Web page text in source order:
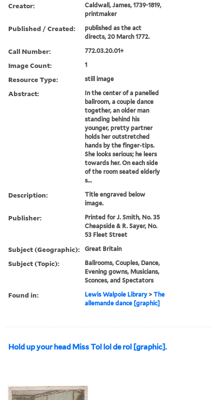
Creator:
Caldwall, James, 1739-1819,
printmaker
Published / Created:
published as the act
directs, 20 March 1772.
Call Number: 772.03.20.01+
Image Count: 1
Resource Type: still image
Abstract:
In the center of a panelled
ballroom, a couple dance
together, an older man
standing behind his
younger, pretty partner
holds her outstretched
hands by the finger-tips.
She looks serious; he leers
towards her. On each side
of the room seated elderly
s...
Description:
Title engraved below
image.
Publisher:
Printed for J. Smith, No. 35
Cheapside & R. Sayer, No.
53 Fleet Street
Subject (Geographic): Great Britain
Subject (Topic):
Ballrooms, Couples, Dance,
Evening gowns, Musicians,
Sconces, and Spectators
Found in: Lewis Walpole Library >The
allemande dance [graphic]
Hold up your head Miss Tol lol de rol [graphic].